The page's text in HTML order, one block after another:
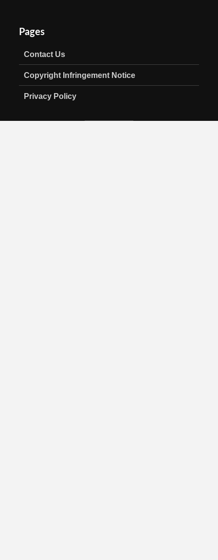
Pages
Contact Us
Copyright Infringement Notice
Privacy Policy